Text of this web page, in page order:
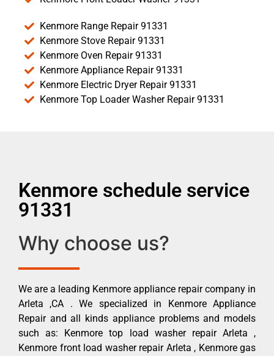
Kenmore Range Repair 91331
Kenmore Stove Repair 91331
Kenmore Oven Repair 91331
Kenmore Appliance Repair 91331
Kenmore Electric Dryer Repair 91331
Kenmore Top Loader Washer Repair 91331
Kenmore schedule service
91331
Why choose us?
We are a leading Kenmore appliance repair company in
Arleta ,CA . We specialized in Kenmore Appliance
Repair and all kinds appliance problems and models
such as: Kenmore top load washer repair Arleta ,
Kenmore front load washer repair Arleta , Kenmore gas